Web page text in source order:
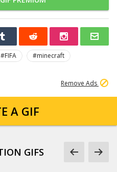
#FIFA
#minecraft
Remove Ads
A GIF
GIFS